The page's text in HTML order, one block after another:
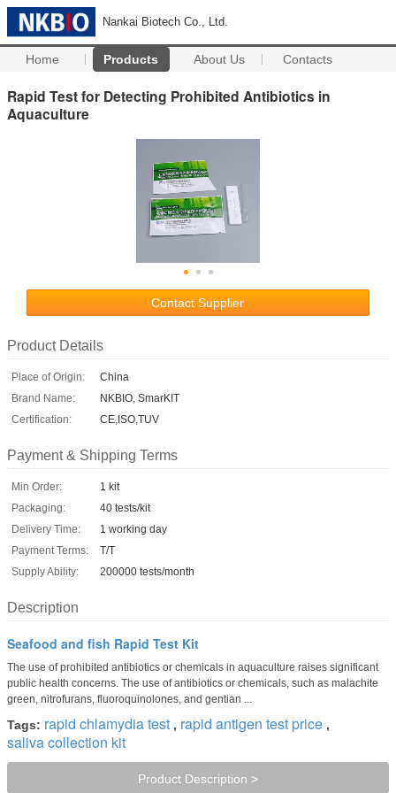
Nankai Biotech Co., Ltd.
Home Products About Us Contacts
Rapid Test for Detecting Prohibited Antibiotics in
Aquaculture
Contact Supplier
Product Details
Place of Origin:
China
Brand Name:
NKBIO, SmarKIT
Certification:
CE,ISO,TUV
Payment & Shipping Terms
Min Order:
1 kit
Packaging:
40 tests/kit
Delivery Time:
1 working day
Payment Terms:
T/T
Supply Ability:
200000 tests/month
Description
Seafood and fish Rapid Test Kit
The use of prohibited antibiotics or chemicals in aquaculture raises significant
public health concerns. The use of antibiotics or chemicals, such as malachite
green, nitrofurans, fluoroquinolones, and gentian ...
Tags: rapid chlamydia test , rapid antigen test price ,
saliva collection kit
Product Description >